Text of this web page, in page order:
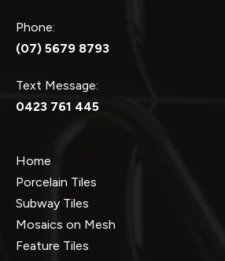
Phone:
(07) 5679 8793
Text Message:
0423 761 445
Home
Porcelain Tiles
Subway Tiles
Mosaics on Mesh
Feature Tiles